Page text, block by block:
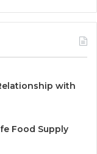
with
Food Supply